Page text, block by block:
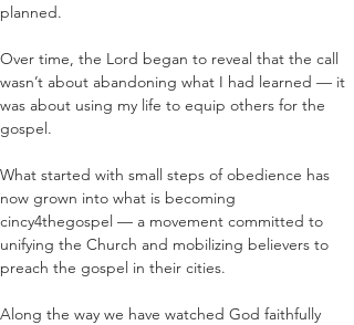
planned.
Over time, the Lord began to reveal that the call
wasn’t about abandoning what I had learned — it
was about using my life to equip others for the
gospel.
What started with small steps of obedience has
now grown into what is becoming
cincy4thegospel — a movement committed to
unifying the Church and mobilizing believers to
preach the gospel in their cities.
Along the way we have watched God faithfully